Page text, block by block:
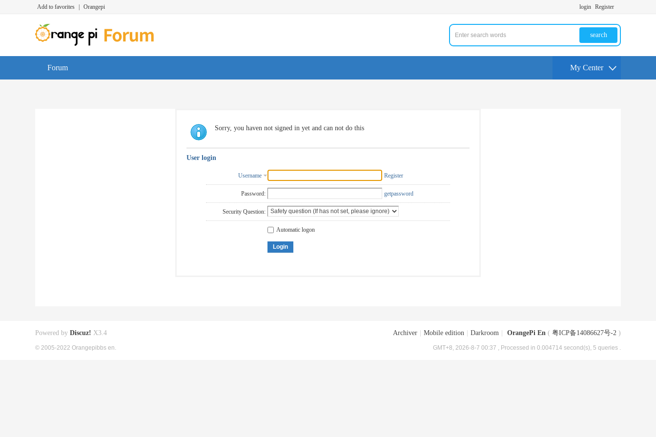
Add to favorites Orangepi login Register
search
Forum My Center
Sorry, you haven not signed in yet and can not do this
User login
Username Register
Password: getpassword
Security Question:
Automatic logon
Login
Archiver Mobile edition Darkroom OrangePi En ( 粤ICP备14086627号-2 )
GMT+8, 2026-8-7 00:37 , Processed in 0.004714 second(s), 5 queries .
Powered by Discuz! X3.4
© 2005-2022 Orangepibbs en.